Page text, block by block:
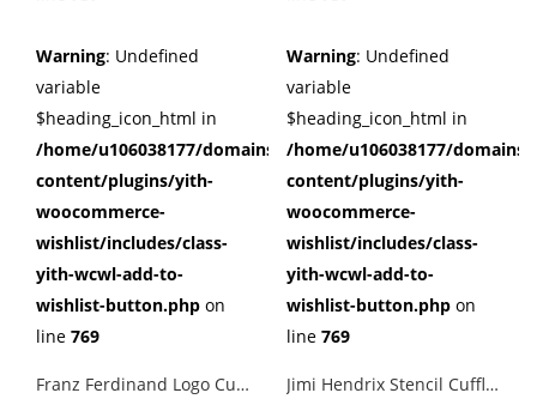
Warning: Undefined
variable
$heading_icon_html in
/home/u106038177/domains/cuffberts.com/public_html/
content/plugins/yith-
woocommerce-
wishlist/includes/class-
yith-wcwl-add-to-
wishlist-button.php on
line 769
Franz Ferdinand Logo Cufflinks
Warning: Undefined
variable
$heading_icon_html in
/home/u106038177/
content/plugins/yith-
woocommerce-
wishlist/includes/class-
yith-wcwl-add-to-
wishlist-button.php on
line 769
Jimi Hendrix Stencil Cufflinks